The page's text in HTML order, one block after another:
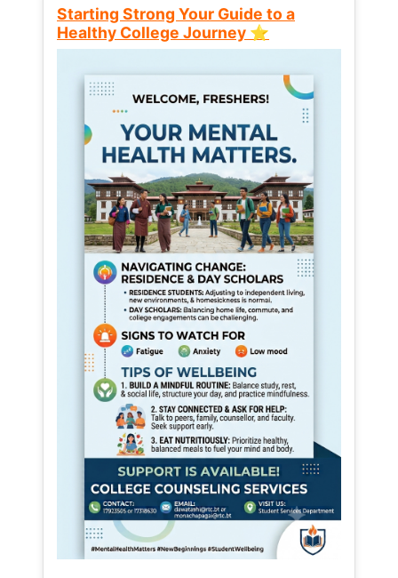
Starting Strong Your Guide to a
Healthy College Journey ⭐